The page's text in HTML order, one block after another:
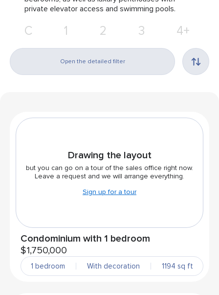
private elevator access and swimming pools.
С 1 2 3 4+
Open the detailed filter
Drawing the layout
but you can go on a tour of the sales office right now.
Leave a request and we will arrange everything.
Sign up for a tour
Condominium with 1 bedroom
$1,750,000
1 bedroom With decoration 1194 sq ft